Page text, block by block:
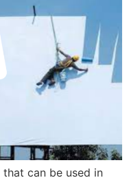
can be used in